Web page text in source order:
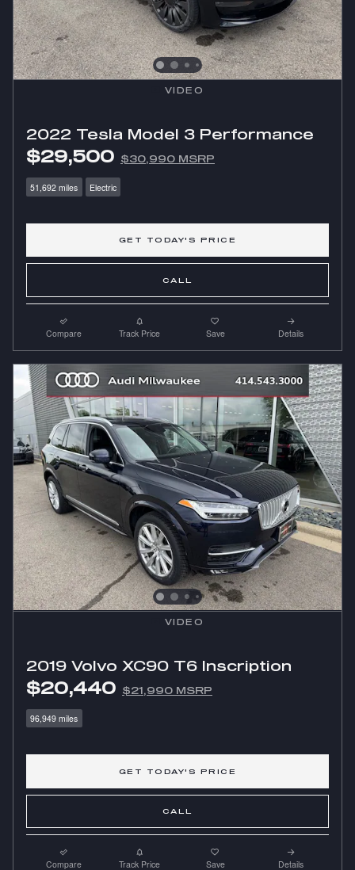
VIDEO
2022 Tesla Model 3 Performance
$29,500 $30,990 MSRP
51,692 miles Electric
GET TODAY'S PRICE
CALL
Compare Track Price Save Details
VIDEO
2019 Volvo XC90 T6 Inscription
$20,440 $21,990 MSRP
96,949 miles
GET TODAY'S PRICE
CALL
Compare Track Price Save Details